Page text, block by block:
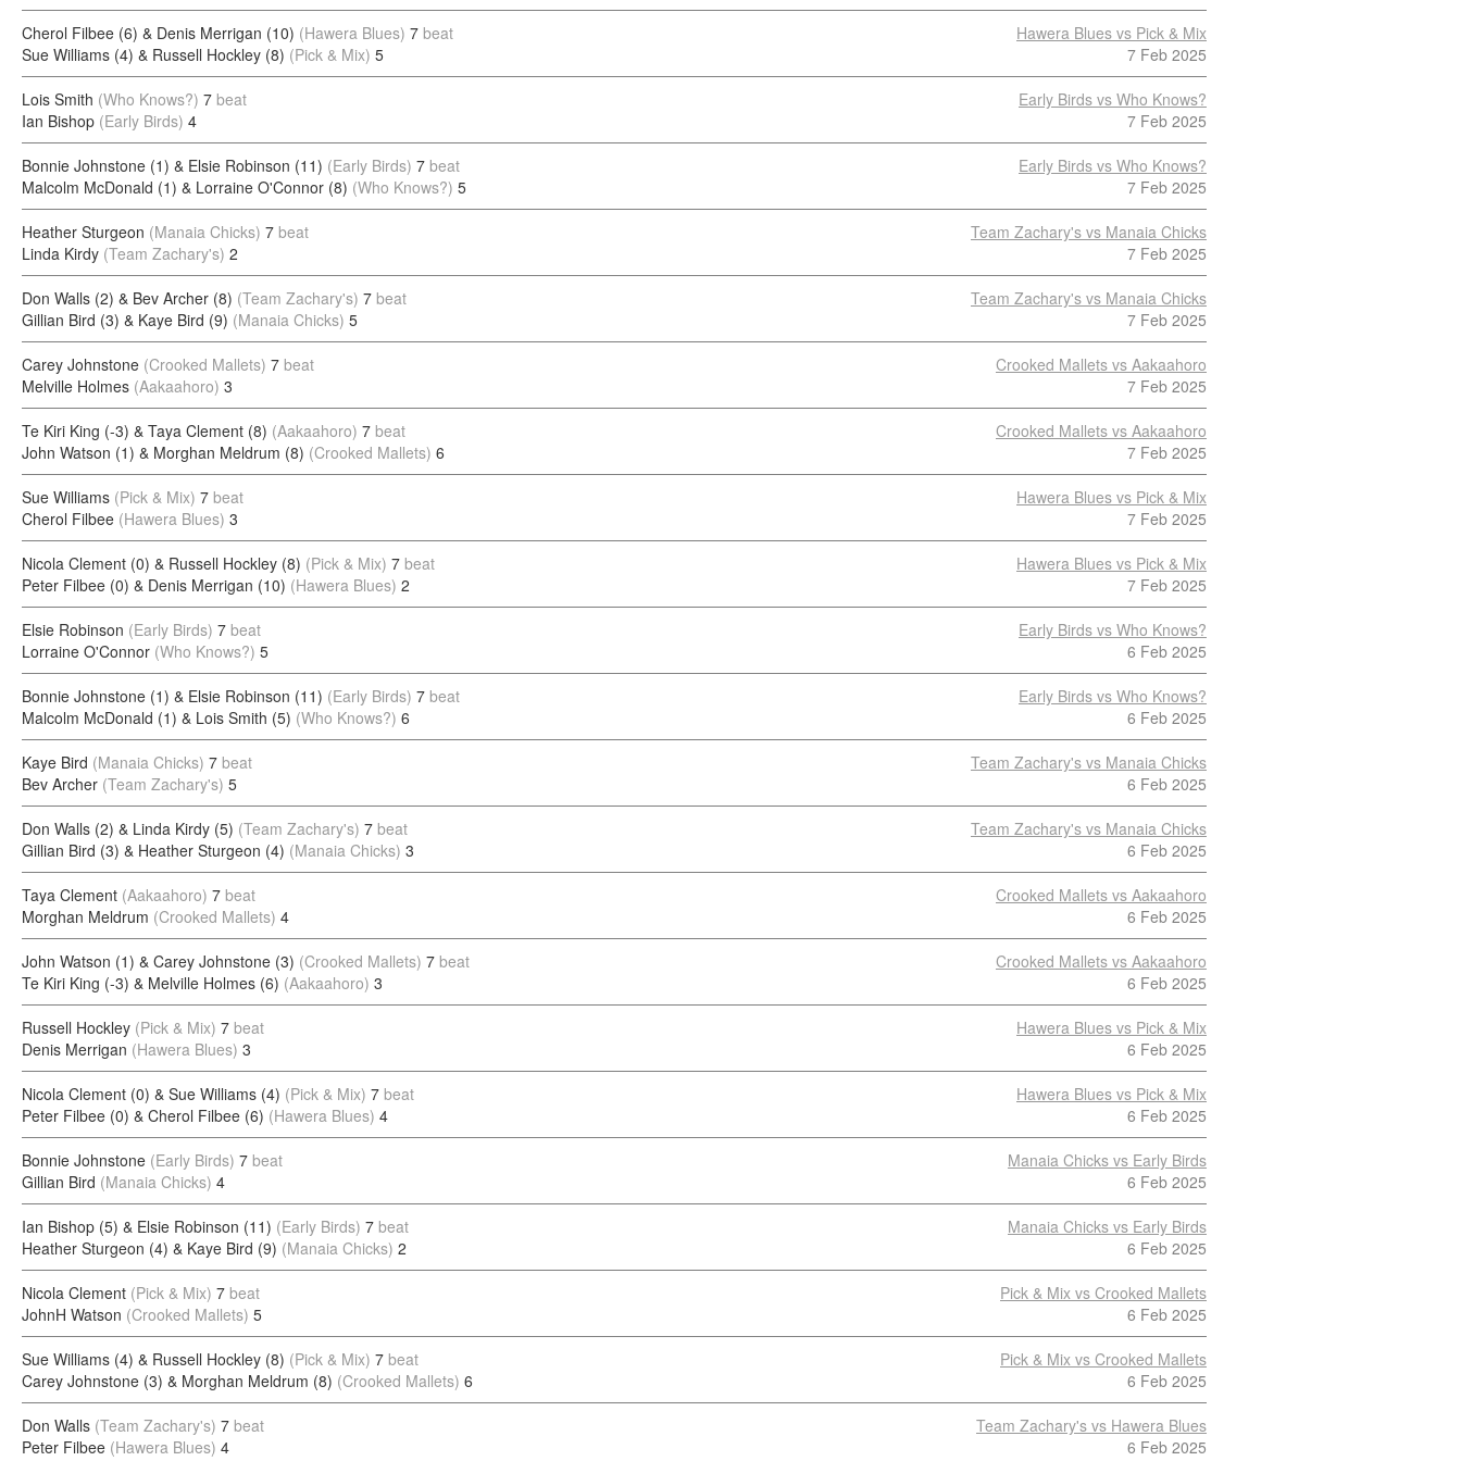
Cherol Filbee (6) & Denis Merrigan (10) (Hawera Blues) 7 beat
Sue Williams (4) & Russell Hockley (8) (Pick & Mix) 5
Hawera Blues vs Pick & Mix
7 Feb 2025
Lois Smith (Who Knows?) 7 beat
Ian Bishop (Early Birds) 4
Early Birds vs Who Knows?
7 Feb 2025
Bonnie Johnstone (1) & Elsie Robinson (11) (Early Birds) 7 beat
Malcolm McDonald (1) & Lorraine O'Connor (8) (Who Knows?) 5
Early Birds vs Who Knows?
7 Feb 2025
Heather Sturgeon (Manaia Chicks) 7 beat
Linda Kirdy (Team Zachary's) 2
Team Zachary's vs Manaia Chicks
7 Feb 2025
Don Walls (2) & Bev Archer (8) (Team Zachary's) 7 beat
Gillian Bird (3) & Kaye Bird (9) (Manaia Chicks) 5
Team Zachary's vs Manaia Chicks
7 Feb 2025
Carey Johnstone (Crooked Mallets) 7 beat
Melville Holmes (Aakaahoro) 3
Crooked Mallets vs Aakaahoro
7 Feb 2025
Te Kiri King (-3) & Taya Clement (8) (Aakaahoro) 7 beat
John Watson (1) & Morghan Meldrum (8) (Crooked Mallets) 6
Crooked Mallets vs Aakaahoro
7 Feb 2025
Sue Williams (Pick & Mix) 7 beat
Cherol Filbee (Hawera Blues) 3
Hawera Blues vs Pick & Mix
7 Feb 2025
Nicola Clement (0) & Russell Hockley (8) (Pick & Mix) 7 beat
Peter Filbee (0) & Denis Merrigan (10) (Hawera Blues) 2
Hawera Blues vs Pick & Mix
7 Feb 2025
Elsie Robinson (Early Birds) 7 beat
Lorraine O'Connor (Who Knows?) 5
Early Birds vs Who Knows?
6 Feb 2025
Bonnie Johnstone (1) & Elsie Robinson (11) (Early Birds) 7 beat
Malcolm McDonald (1) & Lois Smith (5) (Who Knows?) 6
Early Birds vs Who Knows?
6 Feb 2025
Kaye Bird (Manaia Chicks) 7 beat
Bev Archer (Team Zachary's) 5
Team Zachary's vs Manaia Chicks
6 Feb 2025
Don Walls (2) & Linda Kirdy (5) (Team Zachary's) 7 beat
Gillian Bird (3) & Heather Sturgeon (4) (Manaia Chicks) 3
Team Zachary's vs Manaia Chicks
6 Feb 2025
Taya Clement (Aakaahoro) 7 beat
Morghan Meldrum (Crooked Mallets) 4
Crooked Mallets vs Aakaahoro
6 Feb 2025
John Watson (1) & Carey Johnstone (3) (Crooked Mallets) 7 beat
Te Kiri King (-3) & Melville Holmes (6) (Aakaahoro) 3
Crooked Mallets vs Aakaahoro
6 Feb 2025
Russell Hockley (Pick & Mix) 7 beat
Denis Merrigan (Hawera Blues) 3
Hawera Blues vs Pick & Mix
6 Feb 2025
Nicola Clement (0) & Sue Williams (4) (Pick & Mix) 7 beat
Peter Filbee (0) & Cherol Filbee (6) (Hawera Blues) 4
Hawera Blues vs Pick & Mix
6 Feb 2025
Bonnie Johnstone (Early Birds) 7 beat
Gillian Bird (Manaia Chicks) 4
Manaia Chicks vs Early Birds
6 Feb 2025
Ian Bishop (5) & Elsie Robinson (11) (Early Birds) 7 beat
Heather Sturgeon (4) & Kaye Bird (9) (Manaia Chicks) 2
Manaia Chicks vs Early Birds
6 Feb 2025
Nicola Clement (Pick & Mix) 7 beat
JohnH Watson (Crooked Mallets) 5
Pick & Mix vs Crooked Mallets
6 Feb 2025
Sue Williams (4) & Russell Hockley (8) (Pick & Mix) 7 beat
Carey Johnstone (3) & Morghan Meldrum (8) (Crooked Mallets) 6
Pick & Mix vs Crooked Mallets
6 Feb 2025
Don Walls (Team Zachary's) 7 beat
Peter Filbee (Hawera Blues) 4
Team Zachary's vs Hawera Blues
6 Feb 2025